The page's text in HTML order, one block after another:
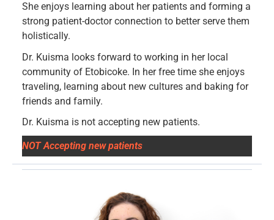
She enjoys learning about her patients and forming a
strong patient-doctor connection to better serve them
holistically.
Dr. Kuisma looks forward to working in her local
community of Etobicoke. In her free time she enjoys
traveling, learning about new cultures and baking for
friends and family.
Dr. Kuisma is not accepting new patients.
NOT Accepting new patients